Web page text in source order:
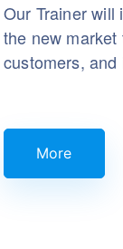
Our Trainer will
the new
customers,
More